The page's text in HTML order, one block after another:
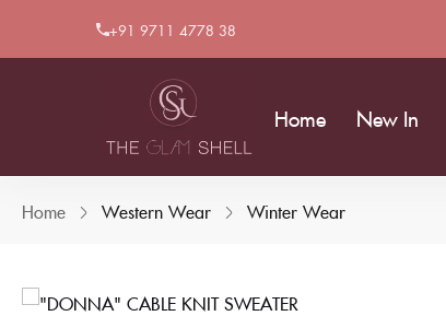
+91 9711 4778 38
Home New In
Home Western Wear Winter Wear